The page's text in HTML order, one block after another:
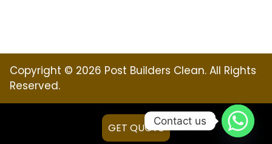
Copyright © 2026 Post Builders Clean. All Rights
Reserved.
GET QUOTE
Contact us